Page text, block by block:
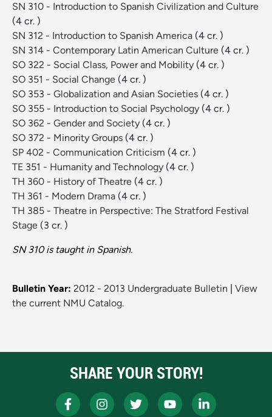
SN 310 - Introduction to Spanish Civilization and Culture
(4 cr. )
SN 312 - Introduction to Spanish America (4 cr. )
SN 314 - Contemporary Latin American Culture (4 cr. )
SO 322 - Social Class, Power and Mobility (4 cr. )
SO 351 - Social Change (4 cr. )
SO 353 - Globalization and Asian Societies (4 cr. )
SO 355 - Introduction to Social Psychology (4 cr. )
SO 362 - Gender and Society (4 cr. )
SO 372 - Minority Groups (4 cr. )
SP 402 - Communication Criticism (4 cr. )
TE 351 - Humanity and Technology (4 cr. )
TH 360 - History of Theatre (4 cr. )
TH 361 - Modern Drama (4 cr. )
TH 385 - Theatre in Perspective: The Stratford Festival
Stage (3 cr. )
SN 310 is taught in Spanish.
Bulletin Year: 2012 - 2013 Undergraduate Bulletin
View
the current NMU Catalog.
SHARE YOUR STORY!